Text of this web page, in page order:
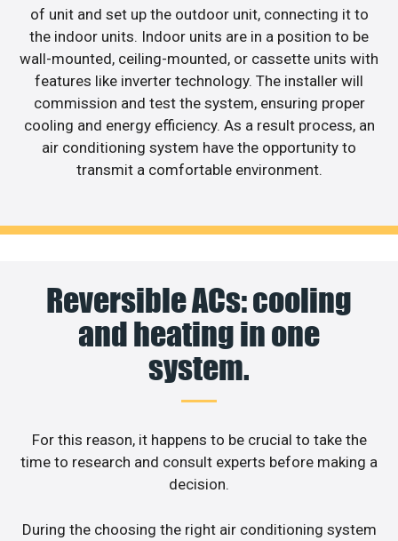
of unit and set up the outdoor unit, connecting it to
the indoor units. Indoor units are in a position to be
wall-mounted, ceiling-mounted, or cassette units with
features like inverter technology. The installer will
commission and test the system, ensuring proper
cooling and energy efficiency. As a result process, an
air conditioning system have the opportunity to
transmit a comfortable environment.
Reversible ACs: cooling
and heating in one
system.
For this reason, it happens to be crucial to take the
time to research and consult experts before making a
decision.
During the choosing the right air conditioning system